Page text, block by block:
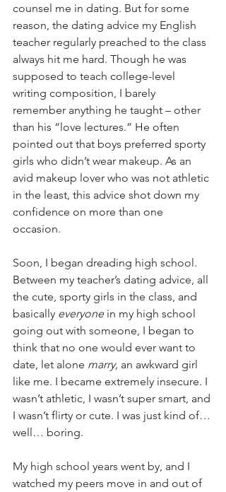
counsel me in dating. But for some
reason, the dating advice my English
teacher regularly preached to the class
always hit me hard. Though he was
supposed to teach college-level
writing composition, I barely
remember anything he taught – other
than his “love lectures.” He often
pointed out that boys preferred sporty
girls who didn’t wear makeup. As an
avid makeup lover who was not athletic
in the least, this advice shot down my
confidence on more than one
occasion.
Soon, I began dreading high school.
Between my teacher’s dating advice, all
the cute, sporty girls in the class, and
basically everyone in my high school
going out with someone, I began to
think that no one would ever want to
date, let alone marry, an awkward girl
like me. I became extremely insecure. I
wasn’t athletic, I wasn’t super smart, and
I wasn’t flirty or cute. I was just kind of…
well… boring.
My high school years went by, and I
watched my peers move in and out of